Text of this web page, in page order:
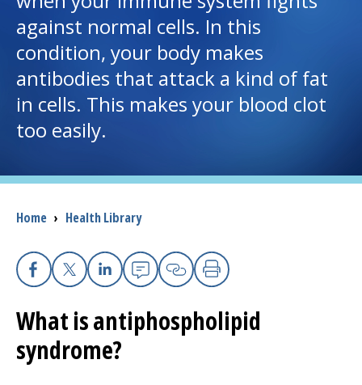
I want to...
Careers
Access myChart
(opens in a new tab)
Patients and Visitors
Health Professionals
Donate
The Clinical Partner of UMass Chan Medical School
against normal cells. In this
condition, your body makes
antibodies that attack a kind of fat
in cells. This makes your blood clot
too easily.
Breadcrumb
Home › Health Library
Facebook
X Linkedin
EmailCopy Link
Print
What is antiphospholipid
syndrome?